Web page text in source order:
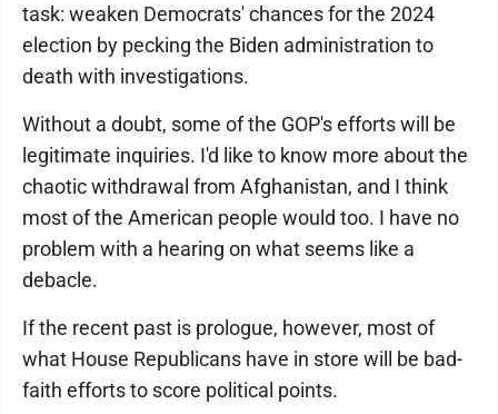
task: weaken Democrats' chances for the 2024
election by pecking the Biden administration to
death with investigations.
Without a doubt, some of the GOP's efforts will be
legitimate inquiries. I'd like to know more about the
chaotic withdrawal from Afghanistan, and I think
most of the American people would too. I have no
problem with a hearing on what seems like a
debacle.
If the recent past is prologue, however, most of
what House Republicans have in store will be bad-
faith efforts to score political points.